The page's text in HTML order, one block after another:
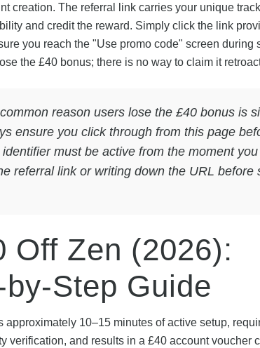
creation. The referral link carries your unique
and credit the reward. Simply click the link
you reach the "Use promo code" screen during
the £40 bonus; there is no way to claim it
reason users lose the £40 bonus is
ensure you click through from this page
must be active from the moment
referral link or writing down the URL before
Off Zen (2026):
Step Guide
10–15 minutes of active setup,
verification, and results in a £40 account voucher